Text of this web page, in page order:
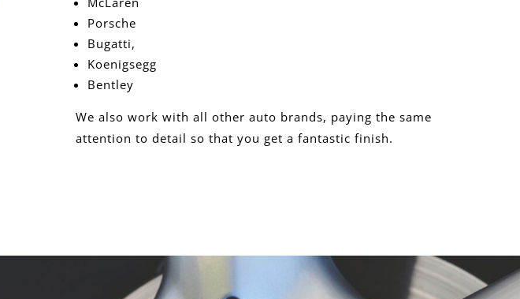
Porsche
Bugatti,
Koenigsegg
Bentley
We also work with all other auto brands, paying the same
attention to detail so that you get a fantastic finish.